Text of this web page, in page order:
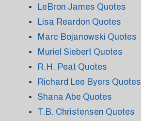
LeBron James Quotes
Lisa Reardon Quotes
Marc Bojanowski Quotes
Muriel Siebert Quotes
R.H. Peat Quotes
Richard Lee Byers Quotes
Shana Abe Quotes
T.B. Christensen Quotes